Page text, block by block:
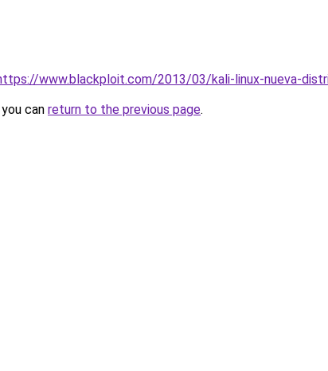
www.blackploit.com/2013/03/kali-linux-nueva-
can return to the previous page.